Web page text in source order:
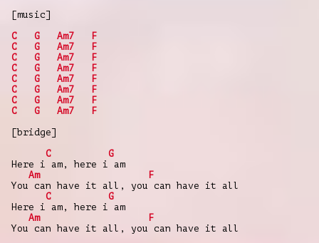
[music]
C
G Am7
F
C
G Am7
F
C
G Am7
F
C
G Am7
F
C
G Am7
F
C
G Am7
F
C
G Am7
F
C
G Am7
F
[bridge]
C
G
Here i am, here i am
Am
F
You can have it all, you can have it all
C
G
Here i am, here i am
Am
F
You can have it all, you can have it all